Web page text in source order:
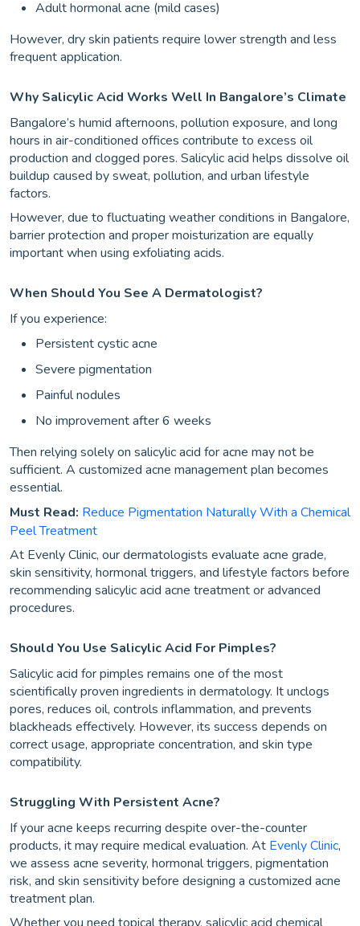
Adult hormonal acne (mild cases)
However, dry skin patients require lower strength and less
frequent application.
Why Salicylic Acid Works Well In Bangalore’s Climate
Bangalore’s humid afternoons, pollution exposure, and long
hours in air-conditioned offices contribute to excess oil
production and clogged pores. Salicylic acid helps dissolve oil
buildup caused by sweat, pollution, and urban lifestyle
factors.
However, due to fluctuating weather conditions in Bangalore,
barrier protection and proper moisturization are equally
important when using exfoliating acids.
When Should You See A Dermatologist?
If you experience:
Persistent cystic acne
Severe pigmentation
Painful nodules
No improvement after 6 weeks
Then relying solely on salicylic acid for acne may not be
sufficient. A customized acne management plan becomes
essential.
Must Read: Reduce Pigmentation Naturally With a Chemical
Peel Treatment
At Evenly Clinic, our dermatologists evaluate acne grade,
skin sensitivity, hormonal triggers, and lifestyle factors before
recommending salicylic acid acne treatment or advanced
procedures.
Should You Use Salicylic Acid For Pimples?
Salicylic acid for pimples remains one of the most
scientifically proven ingredients in dermatology. It unclogs
pores, reduces oil, controls inflammation, and prevents
blackheads effectively. However, its success depends on
correct usage, appropriate concentration, and skin type
compatibility.
Struggling With Persistent Acne?
If your acne keeps recurring despite over-the-counter
products, it may require medical evaluation. At Evenly Clinic,
we assess acne severity, hormonal triggers, pigmentation
risk, and skin sensitivity before designing a customized acne
treatment plan.